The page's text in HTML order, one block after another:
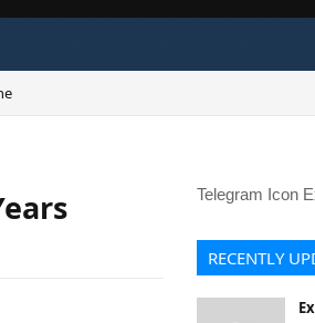
Telegram Icon
RECENTLY